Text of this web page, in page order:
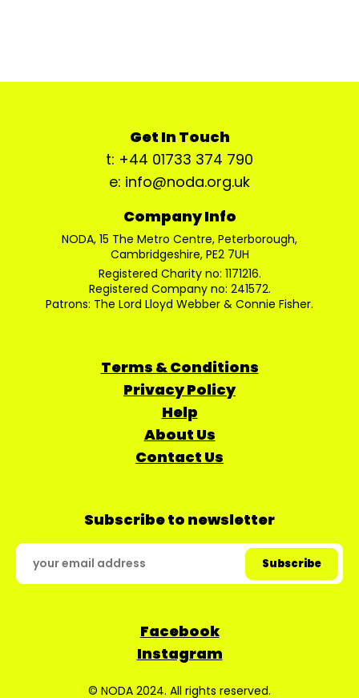
Get In Touch
t: +44 01733 374 790
e: info@noda.org.uk
Company Info
NODA, 15 The Metro Centre, Peterborough,
Cambridgeshire, PE2 7UH
Registered Charity no: 1171216.
Registered Company no: 241572.
Patrons: The Lord Lloyd Webber & Connie Fisher.
Terms & Conditions
Privacy Policy
Help
About Us
Contact Us
Subscribe to newsletter
Facebook
Instagram
© NODA 2024. All rights reserved.